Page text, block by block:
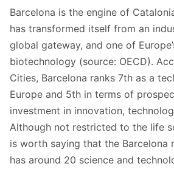
Barcelona is the engine of
has transformed itself from an
global gateway, and one of
biotechnology (source: OECD).
Cities, Barcelona ranks 7th as a
Europe and 5th in terms of
investment in innovation,
Although not restricted to the life
is worth saying that the Barcelona
has around 20 science and